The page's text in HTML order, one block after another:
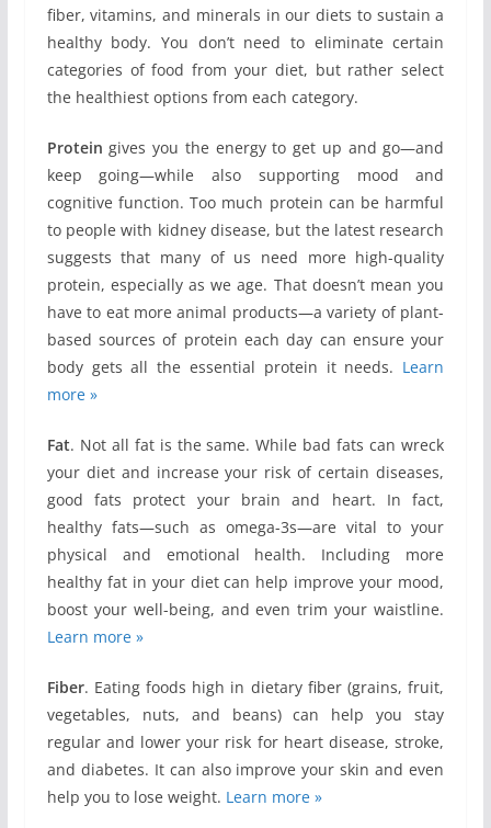
fiber, vitamins, and minerals in our diets to sustain a
healthy body. You don’t need to eliminate certain
categories of food from your diet, but rather select
the healthiest options from each category.
Protein gives you the energy to get up and go—and
keep going—while also supporting mood and
cognitive function. Too much protein can be harmful
to people with kidney disease, but the latest research
suggests that many of us need more high-quality
protein, especially as we age. That doesn’t mean you
have to eat more animal products—a variety of plant-
based sources of protein each day can ensure your
body gets all the essential protein it needs. Learn
more »
Fat. Not all fat is the same. While bad fats can wreck
your diet and increase your risk of certain diseases,
good fats protect your brain and heart. In fact,
healthy fats—such as omega-3s—are vital to your
physical and emotional health. Including more
healthy fat in your diet can help improve your mood,
boost your well-being, and even trim your waistline.
Learn more »
Fiber. Eating foods high in dietary fiber (grains, fruit,
vegetables, nuts, and beans) can help you stay
regular and lower your risk for heart disease, stroke,
and diabetes. It can also improve your skin and even
help you to lose weight. Learn more »